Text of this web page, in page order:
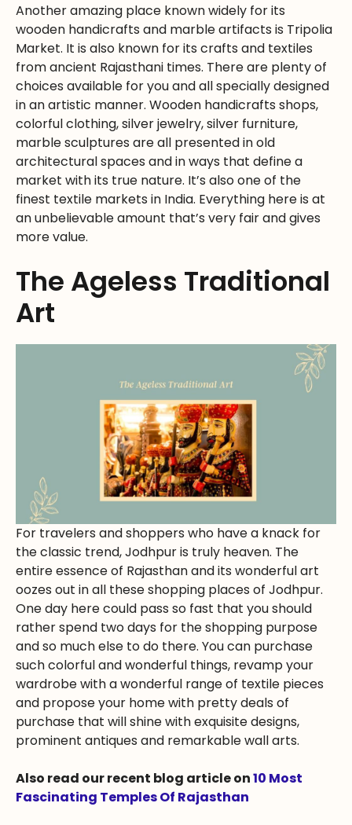
Another amazing place known widely for its
wooden handicrafts and marble artifacts is Tripolia
Market. It is also known for its crafts and textiles
from ancient Rajasthani times. There are plenty of
choices available for you and all specially designed
in an artistic manner. Wooden handicrafts shops,
colorful clothing, silver jewelry, silver furniture,
marble sculptures are all presented in old
architectural spaces and in ways that define a
market with its true nature. It’s also one of the
finest textile markets in India. Everything here is at
an unbelievable amount that’s very fair and gives
more value.
The Ageless Traditional
Art
For travelers and shoppers who have a knack for
the classic trend, Jodhpur is truly heaven. The
entire essence of Rajasthan and its wonderful art
oozes out in all these shopping places of Jodhpur.
One day here could pass so fast that you should
rather spend two days for the shopping purpose
and so much else to do there. You can purchase
such colorful and wonderful things, revamp your
wardrobe with a wonderful range of textile pieces
and propose your home with pretty deals of
purchase that will shine with exquisite designs,
prominent antiques and remarkable wall arts.
Also read our recent blog article on10 Most
Fascinating Temples Of Rajasthan